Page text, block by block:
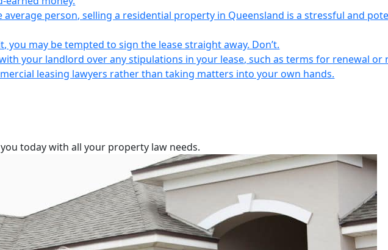
average person, selling a residential property in Queensland is a stressful and
you may be tempted to sign the lease straight away. Don’t.
your landlord over any stipulations in your lease, such as terms for renewal or
leasing lawyers rather than taking matters into your own hands.
today with all your property law needs.